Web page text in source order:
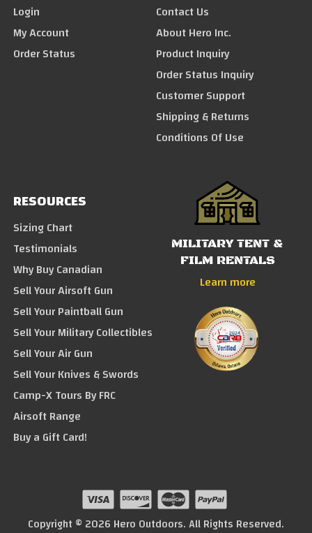
Login
My Account
Order Status
Contact Us
About Hero Inc.
Product Inquiry
Order Status Inquiry
Customer Support
Shipping & Returns
Conditions Of Use
RESOURCES
Sizing Chart
Testimonials
Why Buy Canadian
Sell Your Airsoft Gun
Sell Your Paintball Gun
Sell Your Military Collectibles
Sell Your Air Gun
Sell Your Knives & Swords
Camp-X Tours By FRC
Airsoft Range
Buy a Gift Card!
MILITARY TENT &
FILM RENTALS
Learn more
Copyright © 2026 Hero Outdoors. All Rights Reserved.